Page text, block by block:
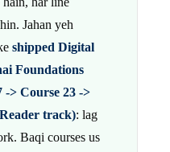
Jahan yeh
shipped Digital
Foundations
-> Course 23 ->
track): lag
Baqi courses us